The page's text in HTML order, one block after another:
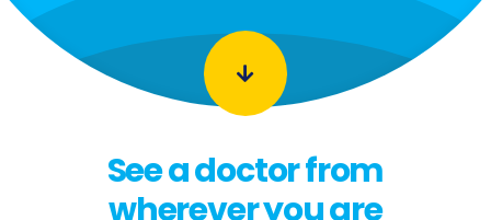
See a doctor from
wherever you are